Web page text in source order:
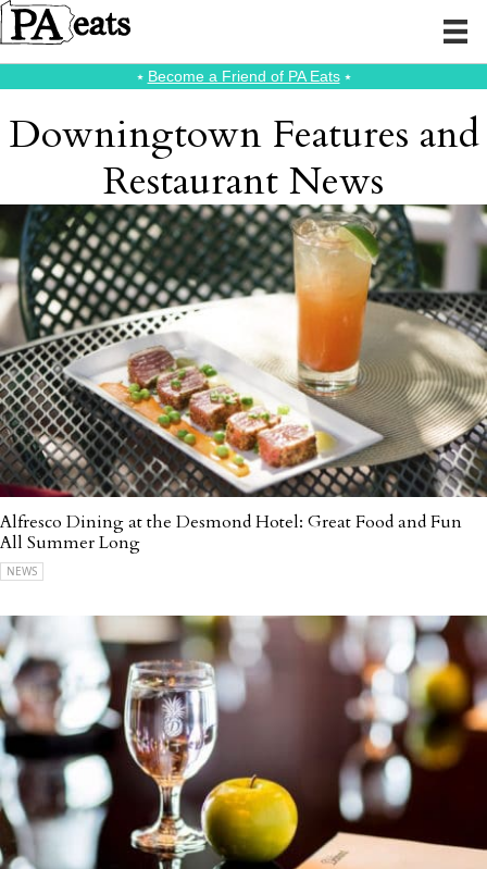
⭑ Become a Friend of PA Eats⭑
Downingtown Features and
Restaurant News
Alfresco Dining at the Desmond Hotel: Great Food and Fun
All Summer Long
NEWS